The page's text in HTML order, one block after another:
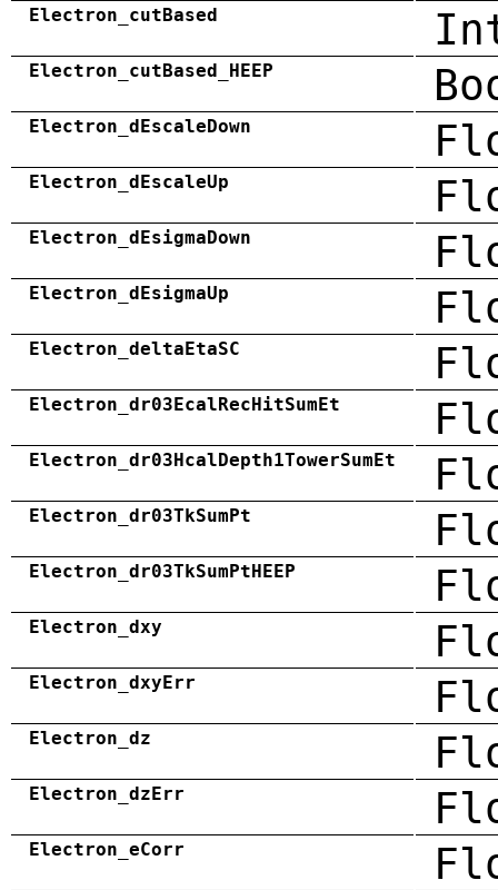
Electron_cutBased
Electron_cutBased_HEEP
Electron_dEscaleDown
Electron_dEscaleUp
Electron_dEsigmaDown
Electron_dEsigmaUp
Electron_deltaEtaSC
Electron_dr03EcalRecHitSumEt
Electron_dr03HcalDepth1TowerSumEt
Electron_dr03TkSumPt
Electron_dr03TkSumPtHEEP
Electron_dxy
Electron_dxyErr
Electron_dz
Electron_dzErr
Electron_eCorr